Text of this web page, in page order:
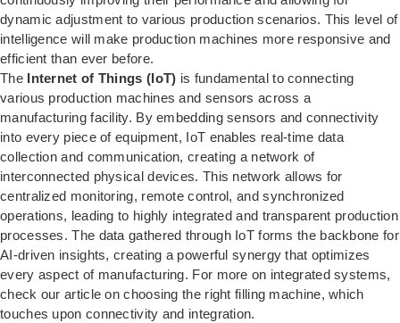
dynamic adjustment to various production scenarios. This level of
intelligence will make production machines more responsive and
efficient than ever before.
The Internet of Things (IoT) is fundamental to connecting
various production machines and sensors across a
manufacturing facility. By embedding sensors and connectivity
into every piece of equipment, IoT enables real-time data
collection and communication, creating a network of
interconnected physical devices. This network allows for
centralized monitoring, remote control, and synchronized
operations, leading to highly integrated and transparent production
processes. The data gathered through IoT forms the backbone for
AI-driven insights, creating a powerful synergy that optimizes
every aspect of manufacturing. For more on integrated systems,
check our article onchoosing the right filling machine, which
touches upon connectivity and integration.